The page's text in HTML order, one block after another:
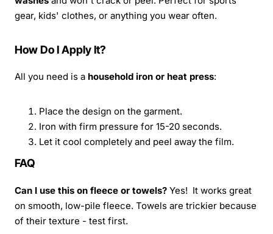
gear, kids' clothes, or anything you wear often.
How Do I Apply It?
All you need is a household iron or heat press:
Place the design on the garment.
Iron with firm pressure for 15-20 seconds.
Let it cool completely and peel away the film.
FAQ
Can I use this on fleece or towels? Yes! It works great
on smooth, low-pile fleece. Towels are trickier because
of their texture - test first.